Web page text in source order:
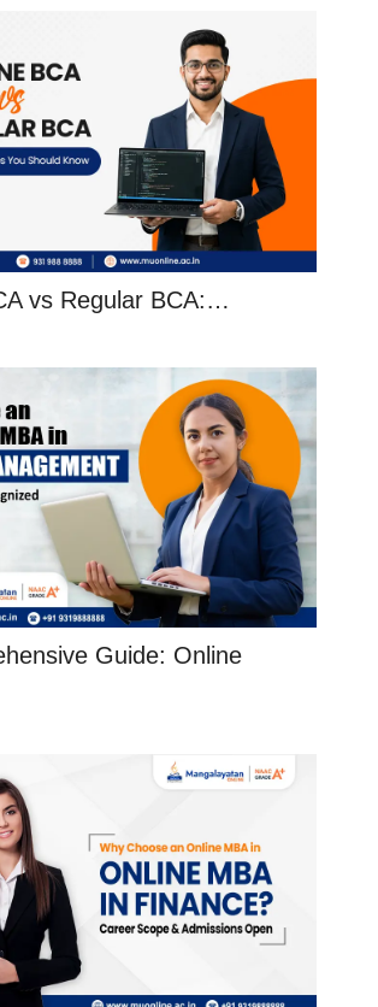
vs Regular BCA:…
Guide: Online